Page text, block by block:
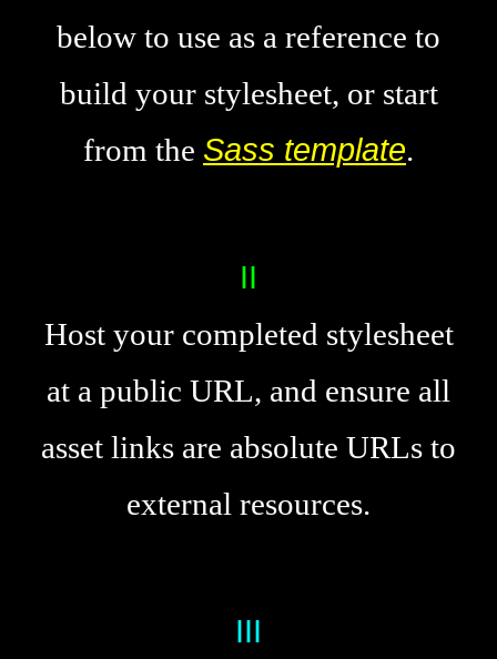
below to use as a reference to
build your stylesheet, or start
from the Sass template.
Host your completed stylesheet
at a public URL, and ensure all
asset links are absolute URLs to
external resources.